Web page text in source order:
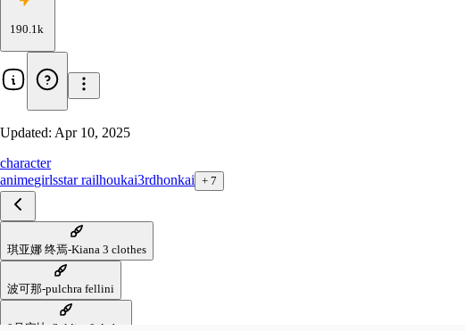
190.1k
Updated: Apr 10, 2025
character
animegirlsstar railhoukai3rdhonkai + 7
琪亚娜 终焉-Kiana 3 clothes
波可那-pulchra fellini
0号安比-Soldier 0 Anby